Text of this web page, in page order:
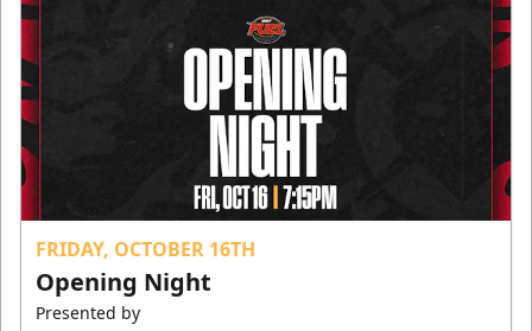
FRIDAY, OCTOBER 16TH
Opening Night
Presented by